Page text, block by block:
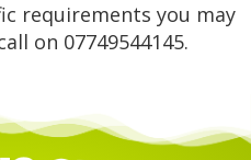
requirements you may
on 07749544145.